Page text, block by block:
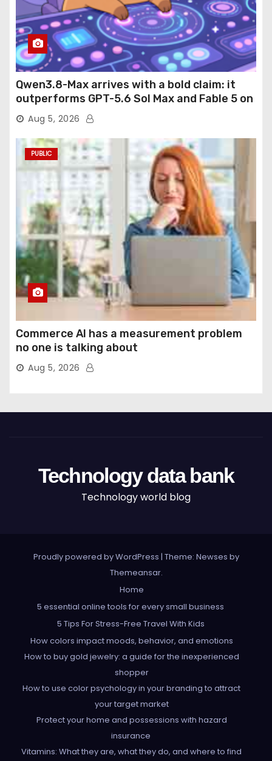
Qwen3.8-Max arrives with a bold claim: it
outperforms GPT-5.6 Sol Max and Fable 5 on
agentic computer use
Aug 5, 2026
PUBLIC
Commerce AI has a measurement problem
no one is talking about
Aug 5, 2026
Technology data bank
Technology world blog
Proudly powered by WordPress | Theme: Newses by
Themeansar.
Home
5 essential online tools for every small business
5 Tips For Stress-Free Travel With Kids
How colors impact moods, behavior, and emotions
How to buy gold jewelry: a guide for the inexperienced
shopper
How to use color psychology in your branding to attract
your target market
Protect your home and possessions with hazard
insurance
Vitamins: What they are, what they do, and where to find